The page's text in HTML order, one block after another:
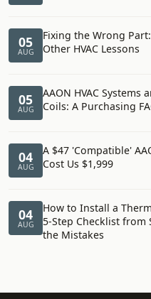
05
AUG
Fixing the Wrong
Other HVAC Lessons
05
AUG
AAON HVAC Systems
Coils: A Purchasing
04
AUG
A $47 'Compatible'
Cost Us $1,999
04
AUG
How to Install a
5-Step Checklist from
the Mistakes